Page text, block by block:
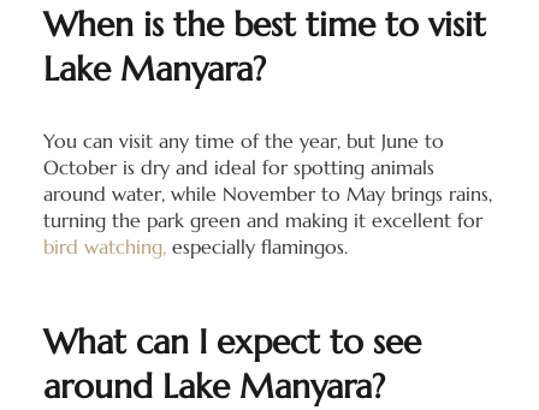
When is the best time to visit
Lake Manyara?
You can visit any time of the year, but June to
October is dry and ideal for spotting animals
around water, while November to May brings rains,
turning the park green and making it excellent for
bird watching,especially flamingos.
What can I expect to see
around Lake Manyara?